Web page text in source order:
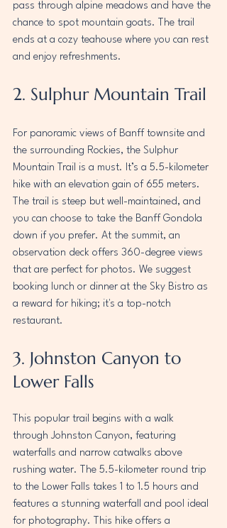
pass through alpine meadows and have the
chance to spot mountain goats. The trail
ends at a cozy teahouse where you can rest
and enjoy refreshments.
2. Sulphur Mountain Trail
For panoramic views of Banff townsite and
the surrounding Rockies, the Sulphur
Mountain Trail is a must. It’s a 5.5-kilometer
hike with an elevation gain of 655 meters.
The trail is steep but well-maintained, and
you can choose to take the Banff Gondola
down if you prefer. At the summit, an
observation deck offers 360-degree views
that are perfect for photos. We suggest
booking lunch or dinner at the Sky Bistro as
a reward for hiking; it's a top-notch
restaurant.
3. Johnston Canyon to
Lower Falls
This popular trail begins with a walk
through Johnston Canyon, featuring
waterfalls and narrow catwalks above
rushing water. The 5.5-kilometer round trip
to the Lower Falls takes 1 to 1.5 hours and
features a stunning waterfall and pool ideal
for photography. This hike offers a